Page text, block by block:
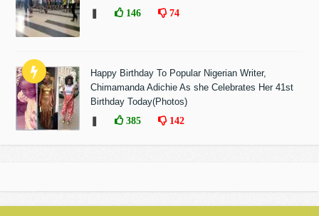
146 74
Happy Birthday To Popular Nigerian Writer,
Chimamanda Adichie As she Celebrates Her 41st
Birthday Today(Photos)
385 142